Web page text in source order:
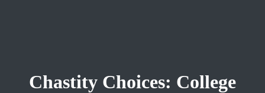
Chastity Choices: College